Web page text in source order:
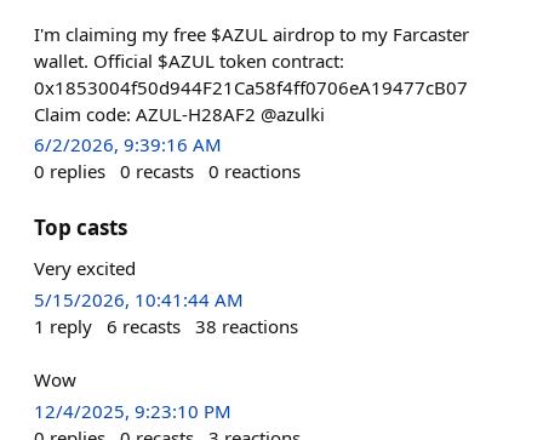
I'm claiming my free $AZUL airdrop to my Farcaster
wallet. Official $AZUL token contract:
0x1853004f50d944F21Ca58f4ff0706eA19477cB07
Claim code: AZUL-H28AF2 @azulki
6/2/2026, 9:39:16 AM
0 replies 0 recasts 0 reactions
Top casts
Very excited
5/15/2026, 10:41:44 AM
1 reply 6 recasts 38 reactions
Wow
12/4/2025, 9:23:10 PM